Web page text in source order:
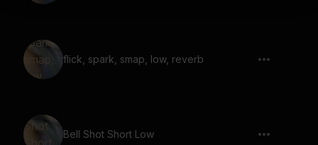
flick, spark, smap, low, reverb
Bell Shot Short Low